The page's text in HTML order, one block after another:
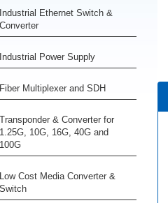
Industrial Ethernet Switch &
Converter
Industrial Power Supply
Fiber Multiplexer and SDH
Transponder & Converter for
1.25G, 10G, 16G, 40G and
100G
Low Cost Media Converter &
Switch